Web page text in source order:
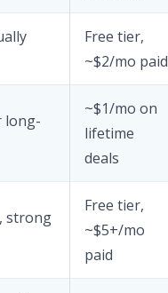
Free tier,
~$2/mo paid
long-
~$1/mo on
lifetime
deals
strong
Free tier,
~$5+/mo
paid